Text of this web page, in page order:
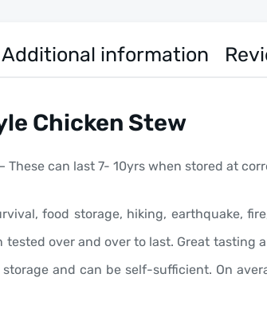
Additional information
Chicken Stew
These can last 7- 10yrs when stored at
food storage, hiking, earthquake,
tested over and over to last. Great
and can be self-sufficient. On